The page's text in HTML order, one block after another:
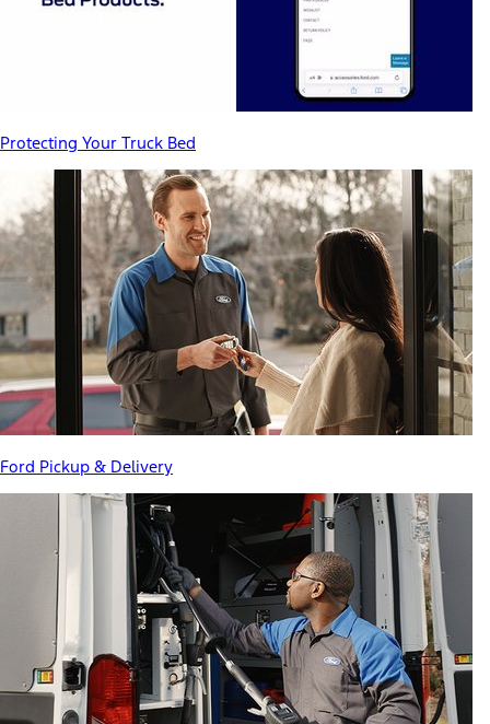
Protecting Your Truck Bed
Ford Pickup & Delivery